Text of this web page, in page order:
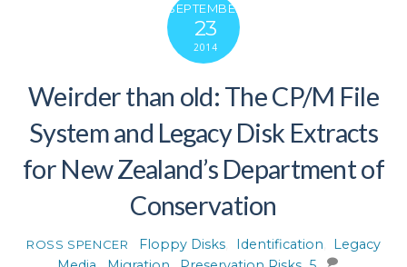
SEPTEMBER
23
2014
Weirder than old: The CP/M File
System and Legacy Disk Extracts
for New Zealand’s Department of
Conservation
ROSS SPENCER Floppy Disks Identification
Legacy